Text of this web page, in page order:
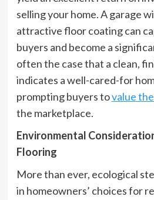
selling your home. A garage
attractive floor coating can
buyers and become a
often the case that a clean,
indicates a well-cared-for
prompting buyers tovalue
the marketplace.
Environmental
Flooring
More than ever, ecological
in homeowners’ choices for